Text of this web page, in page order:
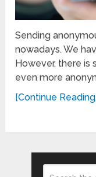
Sending
nowadays. We
However, there
even more
[Continue